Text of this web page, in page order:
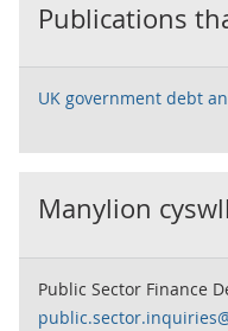
Publications
UK government debt
Manylion
Public Sector Finance